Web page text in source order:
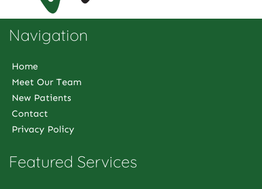
Navigation
Home
Meet Our Team
New Patients
Contact
Privacy Policy
Featured Services